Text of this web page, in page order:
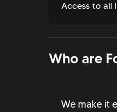
Access to all
Who are
We make it